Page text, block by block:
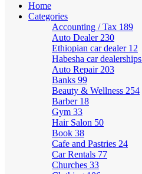
Home
Categories
Accounting / Tax 189
Auto Dealer 230
Ethiopian car dealer 12
Habesha car dealerships
Auto Repair 203
Banks 99
Beauty & Wellness 254
Barber 18
Gym 33
Hair Salon 50
Book 38
Cafe and Pastries 24
Car Rentals 77
Churches 33